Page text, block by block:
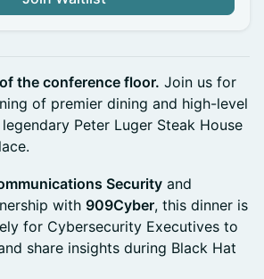
the conference floor. Join us for
of premier dining and high-level
Peter Luger Steak House
Security and
with 909Cyber, this dinner is
for Cybersecurity Executives to
share insights during Black Hat